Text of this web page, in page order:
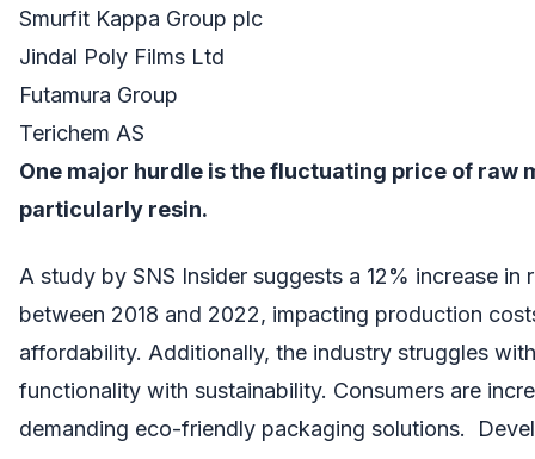
Smurfit Kappa Group plc
Jindal Poly Films Ltd
Futamura Group
Terichem AS
One major hurdle is the fluctuating price of raw
particularly resin.
A study by SNS Insider suggests a 12% increase in
between 2018 and 2022, impacting production
affordability. Additionally, the industry struggles
functionality with sustainability. Consumers are
demanding eco-friendly packaging solutions.